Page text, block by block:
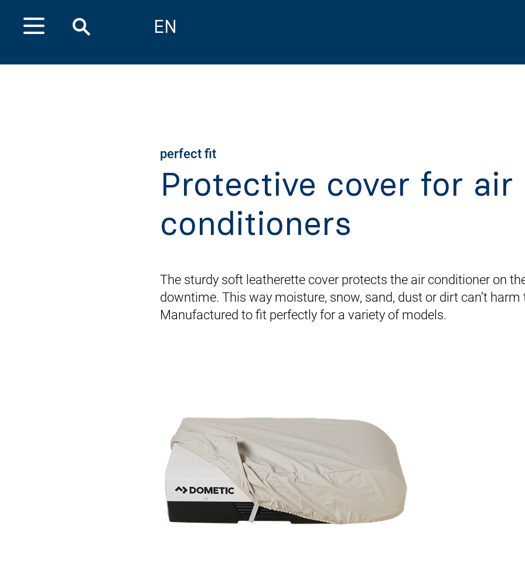
EN
perfect fit
Protective cover for air
conditioners
The sturdy soft leatherette cover protects the air conditioner on
downtime. This way moisture, snow, sand, dust or dirt can’t
Manufactured to fit perfectly for a variety of models.